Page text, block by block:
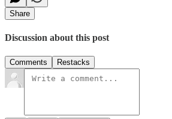
Share
Discussion about this post
Comments Restacks